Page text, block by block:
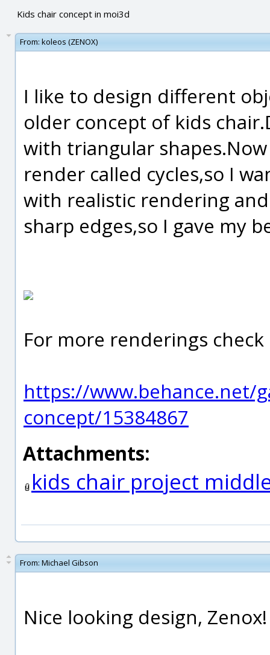
Kids chair concept in moi3d
From: koleos (ZENOX)
I like to design different
older concept of kids
with triangular
render called cycles,so I
with realistic rendering
sharp edges,so I gave my
For more renderings
https://www.behance.net/
concept/15384867
Attachments:
kids chair project
From: Michael Gibson
Nice looking design, Zenox!